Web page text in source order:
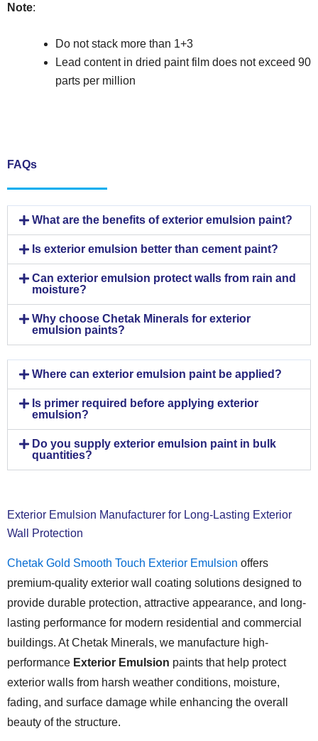
Note:
Do not stack more than 1+3
Lead content in dried paint film does not exceed 90
parts per million
FAQs
What are the benefits of exterior emulsion paint?
Is exterior emulsion better than cement paint?
Can exterior emulsion protect walls from rain and
moisture?
Why choose Chetak Minerals for exterior
emulsion paints?
Where can exterior emulsion paint be applied?
Is primer required before applying exterior
emulsion?
Do you supply exterior emulsion paint in bulk
quantities?
Exterior Emulsion Manufacturer for Long-Lasting Exterior
Wall Protection
Chetak Gold Smooth Touch Exterior Emulsion offers
premium-quality exterior wall coating solutions designed to
provide durable protection, attractive appearance, and long-
lasting performance for modern residential and commercial
buildings. At Chetak Minerals, we manufacture high-
performance Exterior Emulsion paints that help protect
exterior walls from harsh weather conditions, moisture,
fading, and surface damage while enhancing the overall
beauty of the structure.